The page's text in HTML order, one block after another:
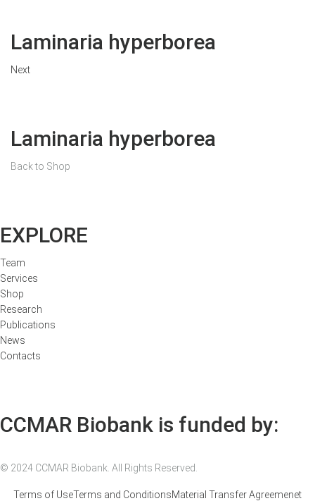
Laminaria hyperborea
Next
Laminaria hyperborea
Back to Shop
EXPLORE
Team
Services
Shop
Research
Publications
News
Contacts
CCMAR Biobank is funded by:
© 2024 CCMAR Biobank. All Rights Reserved.
Terms of UseTerms and ConditionsMaterial Transfer Agreemenet